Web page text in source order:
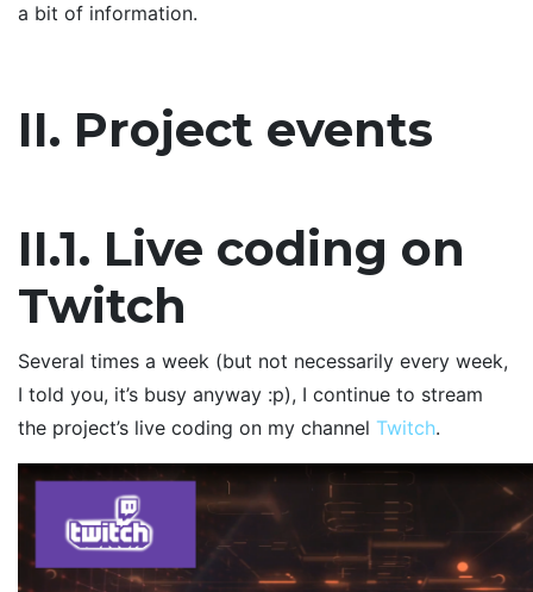
a bit of information.
II. Project events
II.1. Live coding on
Twitch
Several times a week (but not necessarily every week,
I told you, it’s busy anyway :p), I continue to stream
the project’s live coding on my channel Twitch.